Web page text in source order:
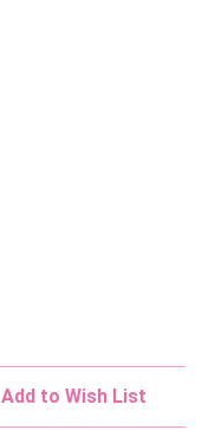
Add to Wish List